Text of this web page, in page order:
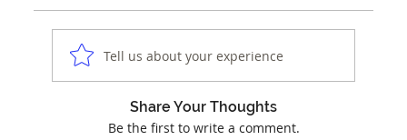
Tell us about your experience
Share Your Thoughts
Be the first to write a comment.